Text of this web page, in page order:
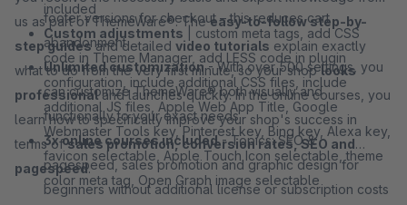
included
Custom adjustments | custom meta tags, add CSS
code in Theme Manager, add LESS code in plugin
configuration, include additional CSS files, include
additional JS files, Apple Web App Title, Google
Webmaster Tools key, Pinterest key, Bing key, Alexa key,
favicon selectable, Apple Touch Icon selectable, theme
color meta tag, Open Graph image selectable
footer versions for checkout – this reduces cart
abandonment
Unlimited customization- With over 500 settings, you
can customize ThemeWare® both visually and
functionally to your exact needs
3x online courses included- Topics: SEO &
pagespeed, sales promotion and graphic design for
beginners without additional license or subscription costs
us as part of ThemeWare®. Theeasy-to-follow step-by-
step guidesand detailed video tutorials explain exactly
what to do from the very first minute, so your shoplooks
professionaland launches quickly. In the online courses, you
learn how to specifically improve your shop's success in
terms ofsales promotion, conversion rates, SEO and
pagespeed.